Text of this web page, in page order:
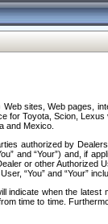
sites, Web
Toyota, Scion,
and Mexico.
authorized by
“Your”) and, if
or other
“You” and “Your”
when the
time to time.